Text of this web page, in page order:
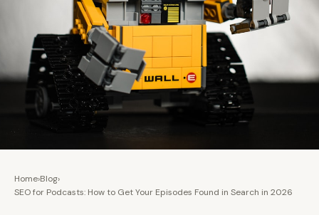
Home›Blog›
SEO for Podcasts: How to Get Your Episodes Found in Search in 2026